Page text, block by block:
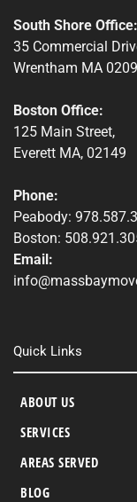
South Shore Office:
35 Commercial
Wrentham MA
Boston Office:
125 Main Street,
Everett MA, 02149
Phone:
Peabody:
Boston:
Email:
Quick Links
ABOUT US
SERVICES
AREAS SERVED
BLOG